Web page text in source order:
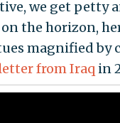
we get petty
the horizon,
magnified by
from Iraq in